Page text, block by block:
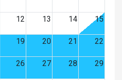
12 13 14 15
19 20 21 22
26 27 28 29